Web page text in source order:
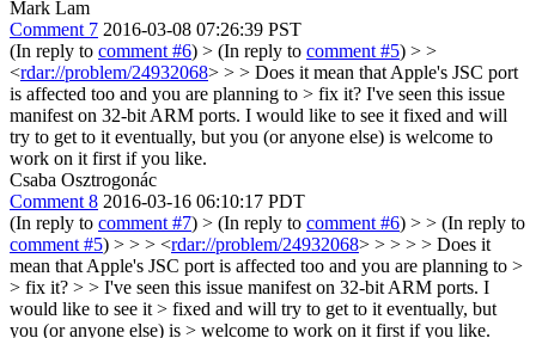
Mark Lam
Comment 7 2016-03-08 07:26:39 PST
(In reply to comment #6) > (In reply to comment #5) > >
<rdar://problem/24932068> > > Does it mean that Apple's JSC port
is affected too and you are planning to > fix it? I've seen this issue
manifest on 32-bit ARM ports. I would like to see it fixed and will
try to get to it eventually, but you (or anyone else) is welcome to
work on it first if you like.
Csaba Osztrogonác
Comment 8 2016-03-16 06:10:17 PDT
(In reply to comment #7) > (In reply to comment #6) > > (In reply to
comment #5) > > > <rdar://problem/24932068> > > > > Does it
mean that Apple's JSC port is affected too and you are planning to >
> fix it? > > I've seen this issue manifest on 32-bit ARM ports. I
would like to see it > fixed and will try to get to it eventually, but
you (or anyone else) is > welcome to work on it first if you like.